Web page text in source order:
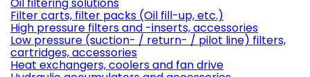
Filter carts, filter packs (Oil fill-up, etc.)
High pressure filters and -inserts, accessories
Low pressure (suction- / return- / pilot line) filters,
cartridges, accessories
Heat exchangers, coolers and fan drive